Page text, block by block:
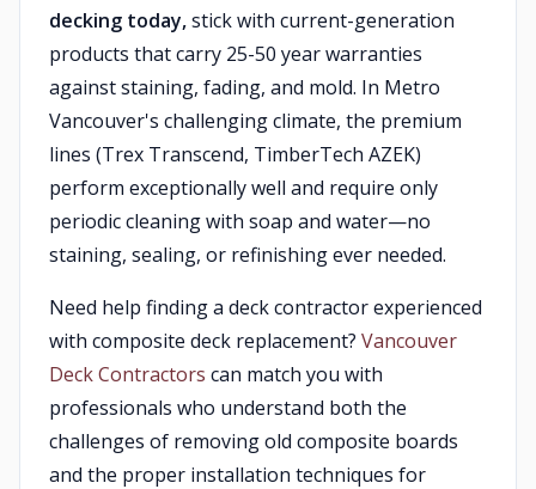
decking today,stick with current-generation
products that carry 25-50 year warranties
against staining, fading, and mold. In Metro
Vancouver's challenging climate, the premium
lines (Trex Transcend, TimberTech AZEK)
perform exceptionally well and require only
periodic cleaning with soap and water—no
staining, sealing, or refinishing ever needed.
Need help finding a deck contractor experienced
with composite deck replacement? Vancouver
Deck Contractors can match you with
professionals who understand both the
challenges of removing old composite boards
and the proper installation techniques for